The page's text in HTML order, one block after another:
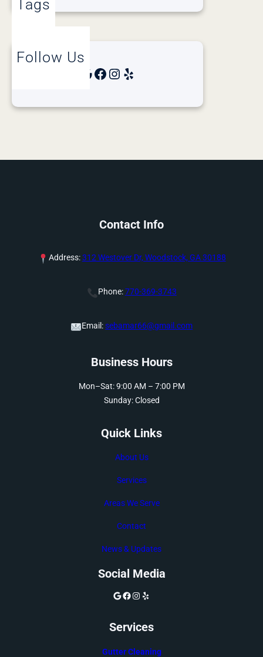
Tags
Follow Us
Facebook Instagram Yelp
Contact Info
Address:312 Westover Dr, Woodstock, GA 30188
Phone:770-369-3743
Email:sebamar66@gmail.com
Business Hours
Mon–Sat: 9:00 AM – 7:00 PM
Sunday: Closed
Quick Links
About Us
Services
Areas We Serve
Contact
News & Updates
Social Media
Google Facebook Instagram Yelp
Services
Gutter Cleaning